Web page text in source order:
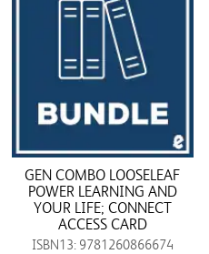
GEN COMBO LOOSELEAF
POWER LEARNING AND
YOUR LIFE; CONNECT
ACCESS CARD
ISBN13: 9781260866674